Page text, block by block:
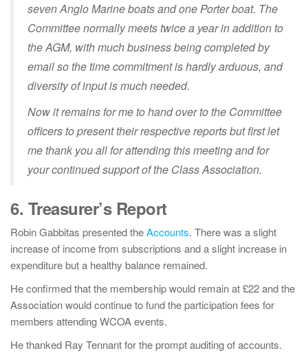
seven Anglo Marine boats and one Porter boat. The
Committee normally meets twice a year in addition to
the AGM, with much business being completed by
email so the time commitment is hardly arduous, and
diversity of input is much needed.
Now it remains for me to hand over to the Committee
officers to present their respective reports but first let
me thank you all for attending this meeting and for
your continued support of the Class Association.
6. Treasurer’s Report
Robin Gabbitas presented theAccounts. There was a slight
increase of income from subscriptions and a slight increase in
expenditure but a healthy balance remained.
He confirmed that the membership would remain at £22 and the
Association would continue to fund the participation fees for
members attending WCOA events.
He thanked Ray Tennant for the prompt auditing of accounts.